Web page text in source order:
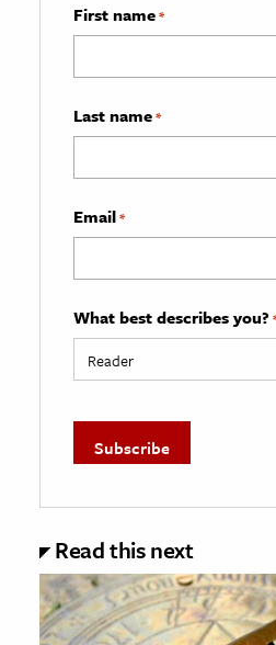
First name*
Last name*
Email*
What best describes you?
Read this next